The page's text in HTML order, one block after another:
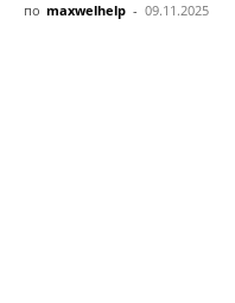
по maxwelhelp - 09.11.2025